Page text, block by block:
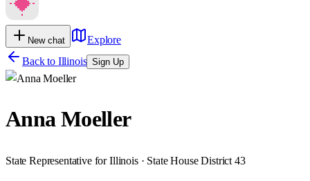
New chat
Explore
Back to Illinois Sign Up
Anna Moeller
State Representative for Illinois · State House District 43